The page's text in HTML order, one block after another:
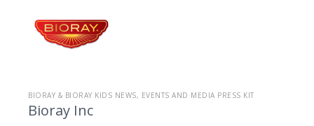
BIORAY & BIORAY KIDS NEWS, EVENTS AND MEDIA PRESS KIT
Bioray Inc